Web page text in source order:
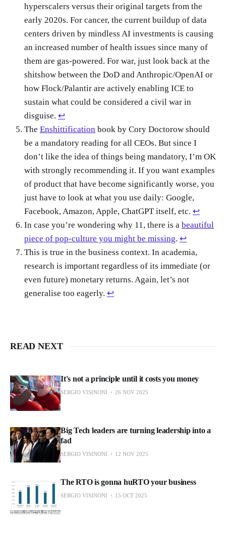
hyperscalers versus their original targets from the
early 2020s. For cancer, the current buildup of data
centers driven by mindless AI investments is causing
an increased number of health issues since many of
them are gas-powered. For war, just look back at the
shitshow between the DoD and Anthropic/OpenAI or
how Flock/Palantir are actively enabling ICE to
sustain what could be considered a civil war in
disguise. ↩
The Enshittification book by Cory Doctorow should
be a mandatory reading for all CEOs. But since I
don’t like the idea of things being mandatory, I’m OK
with strongly recommending it. If you want examples
of product that have become significantly worse, you
just have to look at what you use daily: Google,
Facebook, Amazon, Apple, ChatGPT itself, etc. ↩
In case you’re wondering why 11, there is a beautiful
piece of pop-culture you might be missing. ↩
This is true in the business context. In academia,
research is important regardless of its immediate (or
even future) monetary returns. Again, let’s not
generalise too eagerly. ↩
READ NEXT
It's not a principle until it costs you money
SERGIO VISINONI 26 NOV 2025
Big Tech leaders are turning leadership into a
fad
SERGIO VISINONI 12 NOV 2025
The RTO is gonna huRTO your business
SERGIO VISINONI 15 OCT 2025